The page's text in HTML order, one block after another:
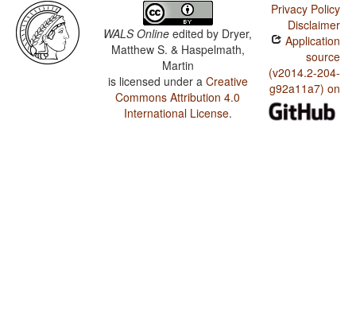
WALS Online edited by Dryer,
Matthew S. & Haspelmath,
Martin
is licensed under a Creative
Commons Attribution 4.0
International License.
Privacy Policy
Disclaimer
Application
source
(v2014.2-204-
g92a11a7) on